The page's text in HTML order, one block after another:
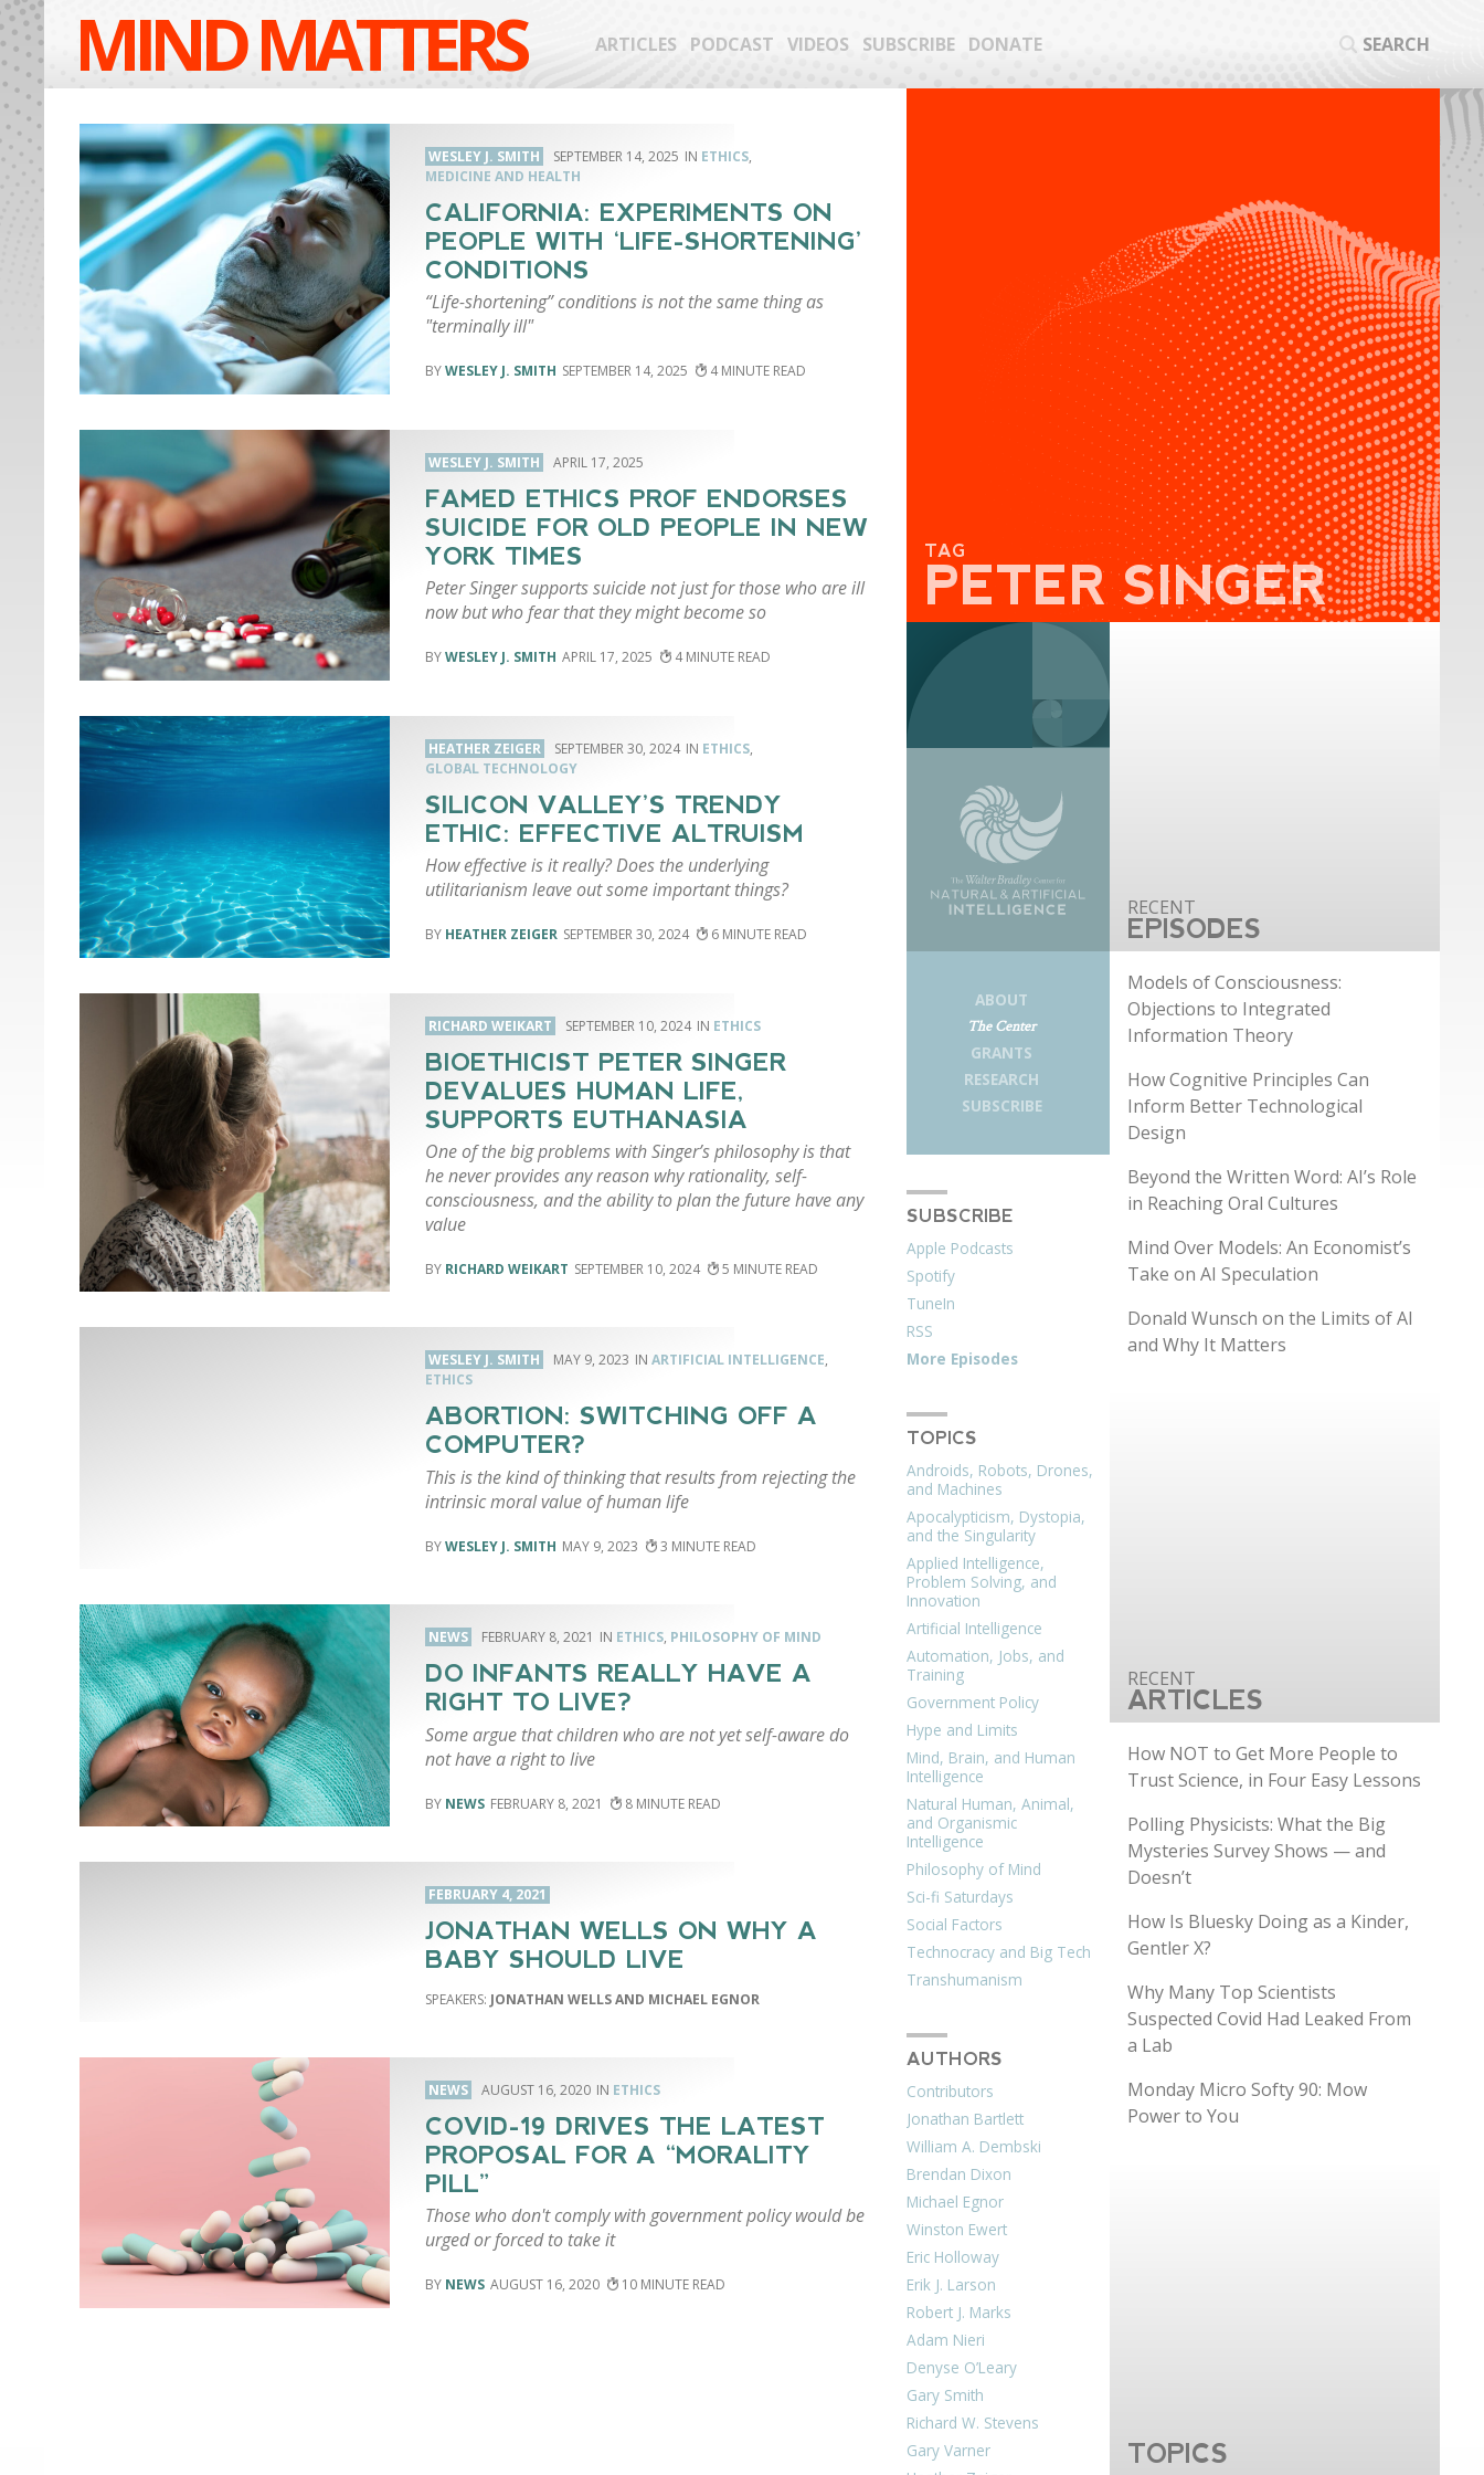
MIND MATTERS ARTICLES PODCAST VIDEOS SUBSCRIBE DONATE SEARCH
WESLEY J. SMITH SEPTEMBER 14, 2025 ETHICS,
MEDICINE AND HEALTH
CALIFORNIA: EXPERIMENTS ON
PEOPLE WITH ‘LIFE-SHORTENING’
CONDITIONS
“Life-shortening” conditions is not the same thing as
"terminally ill"
WESLEY J. SMITH SEPTEMBER 14, 2025 4
WESLEY J. SMITH APRIL 17, 2025
FAMED ETHICS PROF ENDORSES
SUICIDE FOR OLD PEOPLE IN NEW
YORK TIMES
Peter Singer supports suicide not just for those who are ill
now but who fear that they might become so
WESLEY J. SMITH APRIL 17, 2025 4
HEATHER ZEIGER SEPTEMBER 30, 2024 ETHICS,
GLOBAL TECHNOLOGY
SILICON VALLEY’S TRENDY
ETHIC: EFFECTIVE ALTRUISM
How effective is it really? Does the underlying
utilitarianism leave out some important things?
HEATHER ZEIGER SEPTEMBER 30, 2024 6
RICHARD WEIKART SEPTEMBER 10, 2024 ETHICS
BIOETHICIST PETER SINGER
DEVALUES HUMAN LIFE,
SUPPORTS EUTHANASIA
One of the big problems with Singer’s philosophy is that
he never provides any reason why rationality, self-
consciousness, and the ability to plan the future have any
value
RICHARD WEIKART SEPTEMBER 10, 2024 5
WESLEY J. SMITH MAY 9, 2023 ARTIFICIAL INTELLIGENCE,
ETHICS
ABORTION: SWITCHING OFF A
COMPUTER?
This is the kind of thinking that results from rejecting the
intrinsic moral value of human life
WESLEY J. SMITH MAY 9, 2023 3
NEWS FEBRUARY 8, 2021 ETHICS, PHILOSOPHY OF MIND
DO INFANTS REALLY HAVE A
RIGHT TO LIVE?
Some argue that children who are not yet self-aware do
not have a right to live
NEWS FEBRUARY 8, 2021 8
FEBRUARY 4, 2021
JONATHAN WELLS ON WHY A
BABY SHOULD LIVE
JONATHAN WELLS AND MICHAEL EGNOR
NEWS AUGUST 16, 2020 ETHICS
COVID-19 DRIVES THE LATEST
PROPOSAL FOR A “MORALITY
PILL”
Those who don't comply with government policy would be
urged or forced to take it
NEWS AUGUST 16, 2020 10
TAG
PETER SINGER
ABOUT
The Center
GRANTS
RESEARCH
SUBSCRIBE
SUBSCRIBE
Apple Podcasts
Spotify
TuneIn
RSS
More Episodes
TOPICS
Androids, Robots, Drones,
and Machines
Apocalypticism, Dystopia,
and the Singularity
Applied Intelligence,
Problem Solving, and
Innovation
Artificial Intelligence
Automation, Jobs, and
Training
Government Policy
Hype and Limits
Mind, Brain, and Human
Intelligence
Natural Human, Animal,
and Organismic
Intelligence
Philosophy of Mind
Sci-fi Saturdays
Social Factors
Technocracy and Big Tech
Transhumanism
AUTHORS
Contributors
Jonathan Bartlett
William A. Dembski
Brendan Dixon
Michael Egnor
Winston Ewert
Eric Holloway
Erik J. Larson
Robert J. Marks
Adam Nieri
Denyse O’Leary
Gary Smith
Richard W. Stevens
Gary Varner
EPISODES
Models of Consciousness:
Objections to Integrated
Information Theory
How Cognitive Principles Can
Inform Better Technological
Design
Beyond the Written Word: AI’s Role
in Reaching Oral Cultures
Mind Over Models: An Economist’s
Take on AI Speculation
Donald Wunsch on the Limits of AI
and Why It Matters
ARTICLES
How NOT to Get More People to
Trust Science, in Four Easy Lessons
Polling Physicists: What the Big
Mysteries Survey Shows — and
Doesn’t
How Is Bluesky Doing as a Kinder,
Gentler X?
Why Many Top Scientists
Suspected Covid Had Leaked From
a Lab
Monday Micro Softy 90: Mow
Power to You
TOPICS